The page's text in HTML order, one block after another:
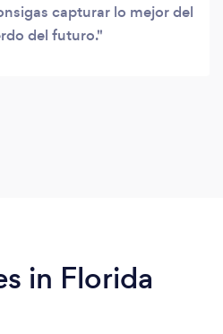
capturar lo mejor del
del futuro.
in Florida